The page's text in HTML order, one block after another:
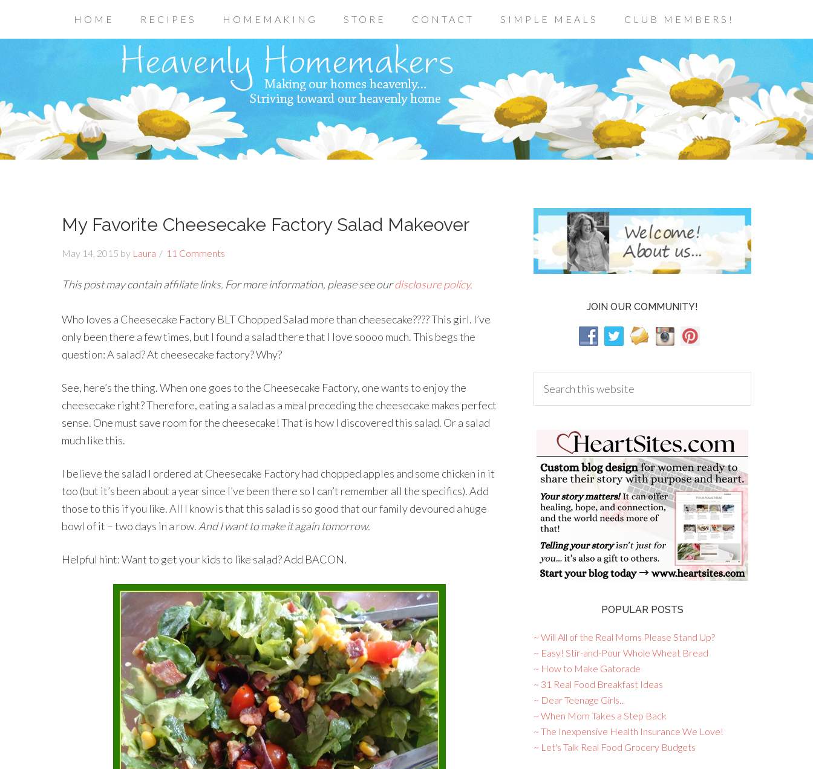
HOME RECIPES HOMEMAKING STORE CONTACT SIMPLE MEALS CLUB MEMBERS!
My Favorite Cheesecake Factory Salad Makeover
May 14, 2015 by Laura 11 Comments
This post may contain affiliate links. For more information, please see ourdisclosure policy.
Who loves a Cheesecake Factory BLT Chopped Salad more than cheesecake???? This girl. I’ve
only been there a few times, but I found a salad there that I love soooo much. This begs the
question: A salad? At cheesecake factory? Why?
See, here’s the thing. When one goes to the Cheesecake Factory, one wants to enjoy the
cheesecake right? Therefore, eating a salad as a meal preceding the cheesecake makes perfect
sense. One must save room for the cheesecake! That is how I discovered this salad. Or a salad
much like this.
I believe the salad I ordered at Cheesecake Factory had chopped apples and some chicken in it
too (but it’s been about a year since I’ve been there so I can’t remember all the specifics). Add
those to this if you like. All I know is that this salad is so good that our family devoured a huge
bowl of it – two days in a row. And I want to make it again tomorrow.
Helpful hint: Want to get your kids to like salad? Add BACON.
JOIN OUR COMMUNITY!
POPULAR POSTS
~ Will All of the Real Moms Please Stand Up?
~ Easy! Stir-and-Pour Whole Wheat Bread
~ How to Make Gatorade
~ 31 Real Food Breakfast Ideas
~ Dear Teenage Girls...
~ When Mom Takes a Step Back
~ The Inexpensive Health Insurance We Love!
~ Let's Talk Real Food Grocery Budgets